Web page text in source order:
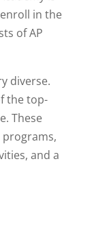
in the
of AP
diverse.
the top-
These
programs,
and a